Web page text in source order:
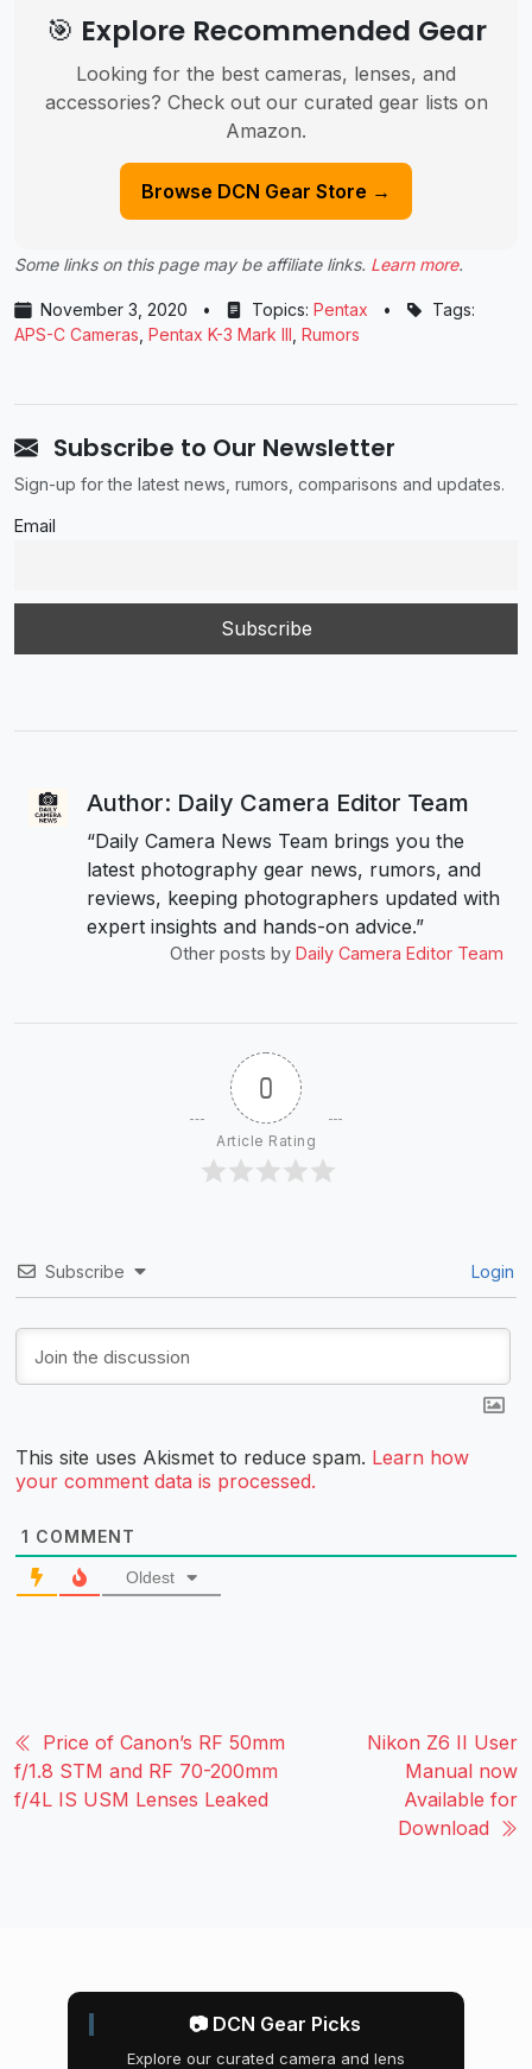
🎯 Explore Recommended Gear
Looking for the best cameras, lenses, and
accessories? Check out our curated gear lists on
Amazon.
Browse DCN Gear Store →
Some links on this page may be affiliate links. Learn more.
November 3, 2020 • Topics: Pentax •
Tags:
APS-C Cameras Pentax K-3 Mark III Rumors
Subscribe to Our Newsletter
Sign-up for the latest news, rumors, comparisons and updates.
Email
Author: Daily Camera Editor Team
“Daily Camera News Team brings you the
latest photography gear news, rumors, and
reviews, keeping photographers updated with
expert insights and hands-on advice.”
Other posts by Daily Camera Editor Team
0
Article Rating
Subscribe Login
This site uses Akismet to reduce spam. Learn how
your comment data is processed.
1 COMMENT
Oldest
Price of Canon’s RF 50mm
f/1.8 STM and RF 70-200mm
f/4L IS USM Lenses Leaked
Nikon Z6 II User
Manual now
Available for
Download
📷 DCN Gear Picks
Explore our curated camera and lens